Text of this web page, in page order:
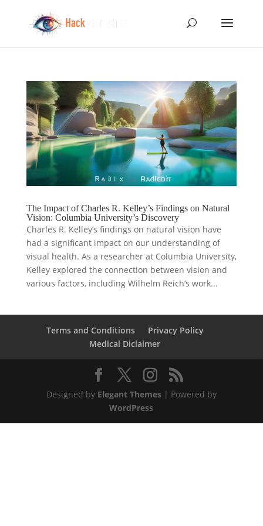
The Impact of Charles R. Kelley’s Findings on Natural
Vision: Columbia University’s Discovery
Charles R. Kelley’s findings on natural vision have
had a significant impact on our understanding of
visual health. As a researcher at Columbia University,
Kelley explored the connection between vision and
various factors, including Wilhelm Reich’s work...
Terms and Conditions
Privacy Policy
Medical Diclaimer
Designed by Elegant Themes| Powered by
WordPress